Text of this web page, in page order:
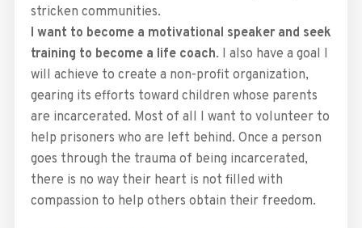
stricken communities.
I want to become a motivational speaker and seek
training to become a life coach. I also have a goal I
will achieve to create a non-profit organization,
gearing its efforts toward children whose parents
are incarcerated. Most of all I want to volunteer to
help prisoners who are left behind. Once a person
goes through the trauma of being incarcerated,
there is no way their heart is not filled with
compassion to help others obtain their freedom.